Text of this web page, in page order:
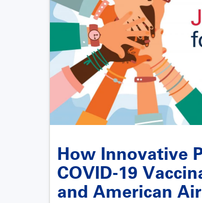
How Innovative
COVID-19
and American